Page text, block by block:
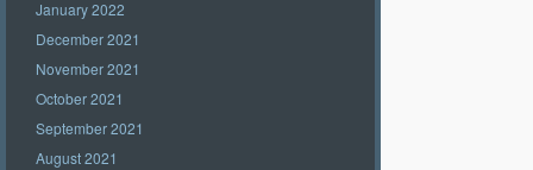
January 2022
December 2021
November 2021
October 2021
September 2021
August 2021